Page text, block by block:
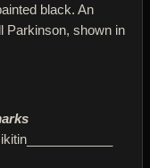
black. An
Parkinson, shown in